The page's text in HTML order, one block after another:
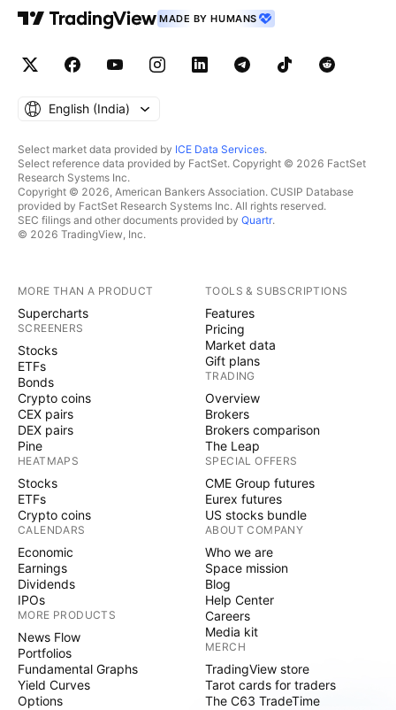
MADE BY HUMANS
English ‎(India)‎
Select market data provided by ICE Data Services.
Select reference data provided by FactSet. Copyright © 2026 FactSet
Research Systems Inc.
Copyright © 2026, American Bankers Association. CUSIP Database
provided by FactSet Research Systems Inc. All rights reserved.
SEC filings and other documents provided by Quartr.
© 2026 TradingView, Inc.
MORE THAN A PRODUCT
Supercharts
SCREENERS
Stocks
ETFs
Bonds
Crypto coins
CEX pairs
DEX pairs
Pine
HEATMAPS
Stocks
ETFs
Crypto coins
CALENDARS
Economic
Earnings
Dividends
IPOs
MORE PRODUCTS
News Flow
Portfolios
Fundamental Graphs
Yield Curves
Options
TOOLS & SUBSCRIPTIONS
Features
Pricing
Market data
Gift plans
TRADING
Overview
Brokers
Brokers comparison
The Leap
SPECIAL OFFERS
CME Group futures
Eurex futures
US stocks bundle
ABOUT COMPANY
Who we are
Space mission
Blog
Help Center
Careers
Media kit
MERCH
TradingView store
Tarot cards for traders
The C63 TradeTime